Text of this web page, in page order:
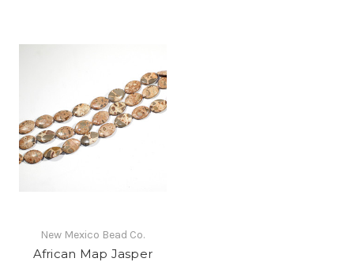
New Mexico Bead Co.
African Map Jasper